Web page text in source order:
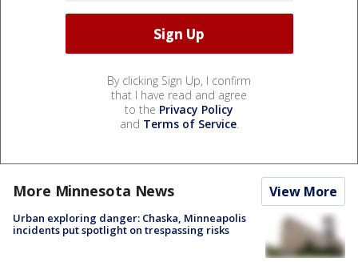
By clicking Sign Up, I confirm
that I have read and agree
to the Privacy Policy
and Terms of Service.
More Minnesota News View More
Urban exploring danger: Chaska, Minneapolis
incidents put spotlight on trespassing risks